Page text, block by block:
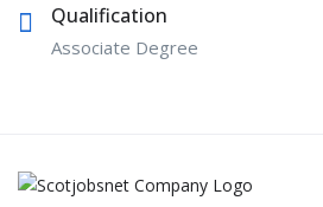
Qualification
Associate Degree